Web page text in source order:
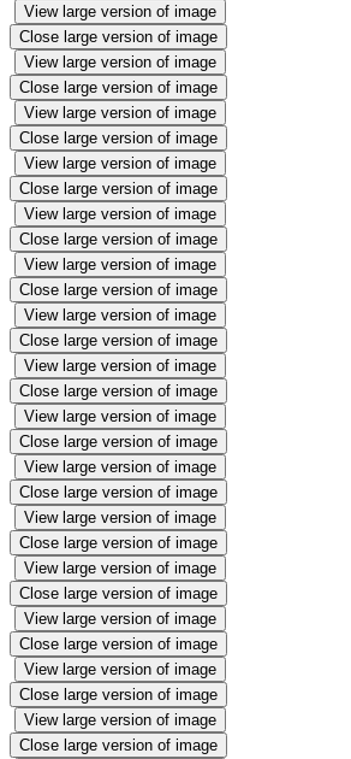
View large version of image
Close large version of image
View large version of image
Close large version of image
View large version of image
Close large version of image
View large version of image
Close large version of image
View large version of image
Close large version of image
View large version of image
Close large version of image
View large version of image
Close large version of image
View large version of image
Close large version of image
View large version of image
Close large version of image
View large version of image
Close large version of image
View large version of image
Close large version of image
View large version of image
Close large version of image
View large version of image
Close large version of image
View large version of image
Close large version of image
View large version of image
Close large version of image